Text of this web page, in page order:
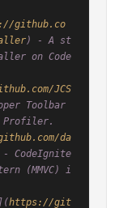
github.co
) - A st
on Code
JCS
Toolbar
Profiler.
da
CodeIgnite
(MMVC) i
](https://git